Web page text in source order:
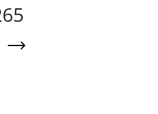
Kawaguchi, PT,